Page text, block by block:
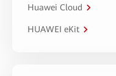
Huawei Cloud
HUAWEI eKit